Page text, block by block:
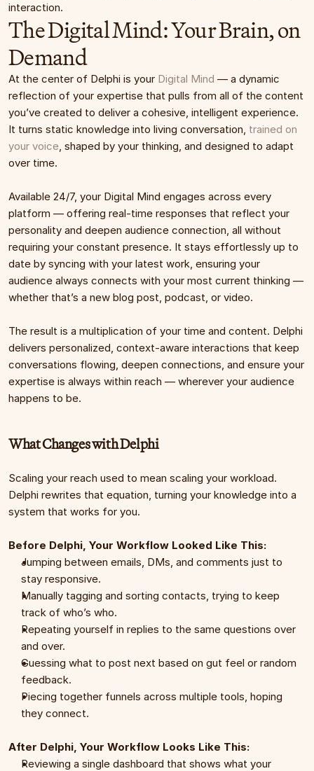
interaction.
The Digital Mind: Your Brain, on
Demand
At the center of Delphi is your Digital Mind — a dynamic
reflection of your expertise that pulls from all of the content
you’ve created to deliver a cohesive, intelligent experience.
It turns static knowledge into living conversation, trained on
your voice, shaped by your thinking, and designed to adapt
over time.
Available 24/7, your Digital Mind engages across every
platform — offering real-time responses that reflect your
personality and deepen audience connection, all without
requiring your constant presence. It stays effortlessly up to
date by syncing with your latest work, ensuring your
audience always connects with your most current thinking —
whether that’s a new blog post, podcast, or video.
The result is a multiplication of your time and content. Delphi
delivers personalized, context-aware interactions that keep
conversations flowing, deepen connections, and ensure your
expertise is always within reach — wherever your audience
happens to be.
What Changes with Delphi
Scaling your reach used to mean scaling your workload.
Delphi rewrites that equation, turning your knowledge into a
system that works for you.
Before Delphi, Your Workflow Looked Like This:
Jumping between emails, DMs, and comments just to
stay responsive.
Manually tagging and sorting contacts, trying to keep
track of who’s who.
Repeating yourself in replies to the same questions over
and over.
Guessing what to post next based on gut feel or random
feedback.
Piecing together funnels across multiple tools, hoping
they connect.
After Delphi, Your Workflow Looks Like This:
Reviewing a single dashboard that shows what your